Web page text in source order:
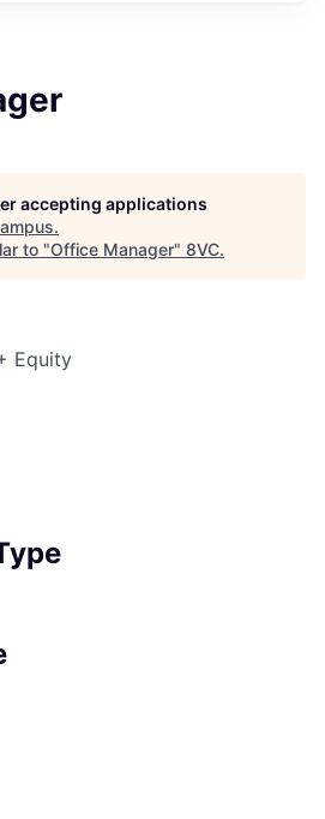
accepting applications
.
to "Office Manager" 8VC.
Equity